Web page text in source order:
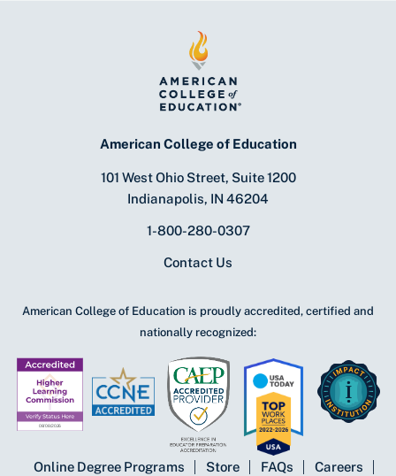
American College of Education
101 West Ohio Street, Suite 1200
Indianapolis, IN 46204
1-800-280-0307
Contact Us
American College of Education is proudly accredited, certified and
nationally recognized:
Online Degree Programs Store FAQs Careers